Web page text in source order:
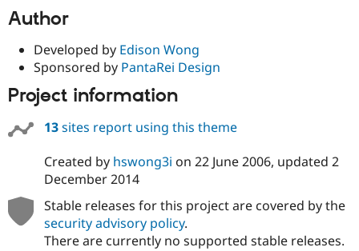
Author
Developed by Edison Wong
Sponsored by PantaRei Design
Project information
13sites report using this theme
Created by hswong3i on 22 June 2006, updated 2
December 2014
Stable releases for this project are covered by the
security advisory policy.
There are currently no supported stable releases.